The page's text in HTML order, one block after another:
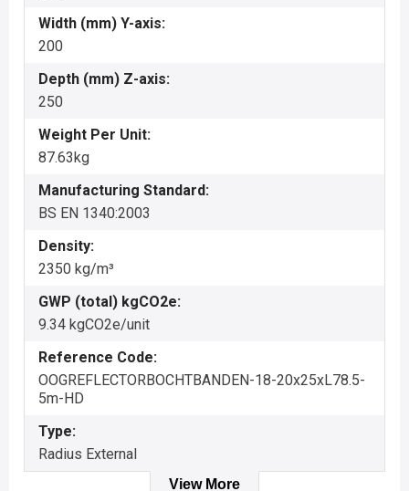
Width (mm) Y-axis:
200
Depth (mm) Z-axis:
250
Weight Per Unit:
87.63kg
Manufacturing Standard:
BS EN 1340:2003
Density:
2350 kg/m³
GWP (total) kgCO2e:
9.34 kgCO2e/unit
Reference Code:
OOGREFLECTORBOCHTBANDEN-18-20x25xL78.5-
5m-HD
Type:
Radius External
View More